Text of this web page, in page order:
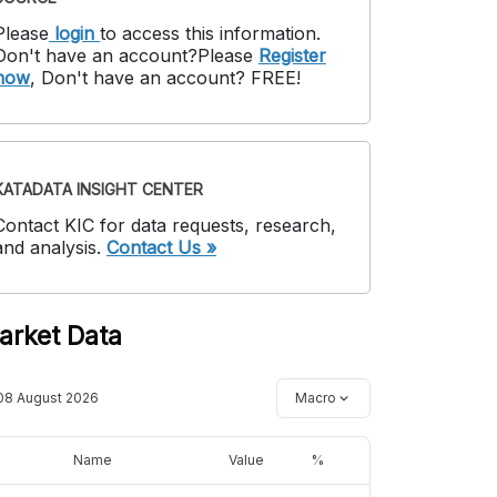
login to access this information.
have an account?Please Register
, Don't have an account? FREE!
INSIGHT CENTER
KIC for data requests, research,
analysis. Contact Us »
Data
August 2026 Macro
Name Value %